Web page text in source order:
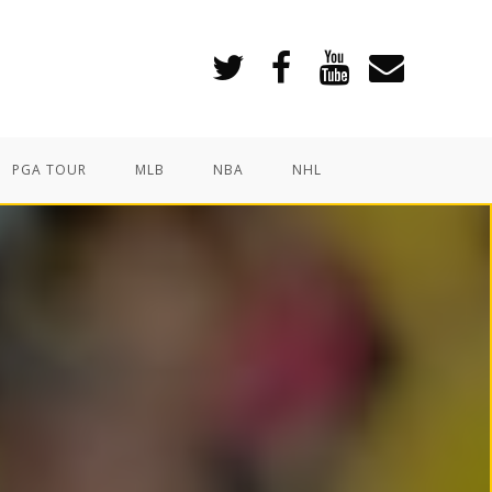
PGA TOUR MLB NBA NHL